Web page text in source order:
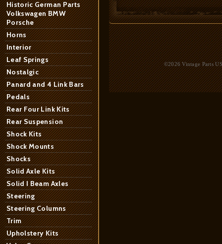
Historic German Parts
Volkswagen BMW
Porsche
Horns
Interior
Leaf Springs
Nostalgic
Panard and 4 Link Bars
Pedals
Rear Four Link Kits
Rear Suspension
Shock Kits
Shock Mounts
Shocks
Solid Axle Kits
Solid I Beam Axles
Steering
Steering Columns
Trim
Upholstery Kits
©2026 Vintage Parts